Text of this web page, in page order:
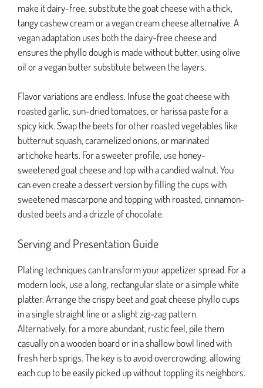
make it dairy-free, substitute the goat cheese with a thick,
tangy cashew cream or a vegan cream cheese alternative. A
vegan adaptation uses both the dairy-free cheese and
ensures the phyllo dough is made without butter, using olive
oil or a vegan butter substitute between the layers.
Flavor variations are endless. Infuse the goat cheese with
roasted garlic, sun-dried tomatoes, or harissa paste for a
spicy kick. Swap the beets for other roasted vegetables like
butternut squash, caramelized onions, or marinated
artichoke hearts. For a sweeter profile, use honey-
sweetened goat cheese and top with a candied walnut. You
can even create a dessert version by filling the cups with
sweetened mascarpone and topping with roasted, cinnamon-
dusted beets and a drizzle of chocolate.
Serving and Presentation Guide
Plating techniques can transform your appetizer spread. For a
modern look, use a long, rectangular slate or a simple white
platter. Arrange the crispy beet and goat cheese phyllo cups
in a single straight line or a slight zig-zag pattern.
Alternatively, for a more abundant, rustic feel, pile them
casually on a wooden board or in a shallow bowl lined with
fresh herb sprigs. The key is to avoid overcrowding, allowing
each cup to be easily picked up without toppling its neighbors.